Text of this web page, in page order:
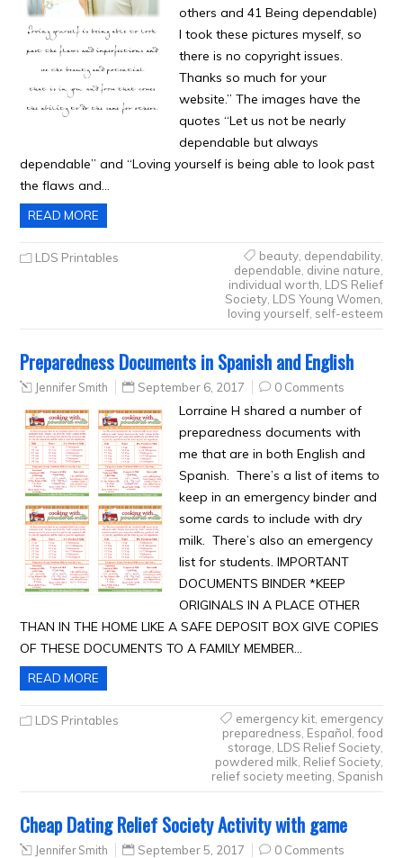
others and 41 Being dependable)
I took these pictures myself, so
there is no copyright issues.
Thanks so much for your
website.” The images have the
quotes “Let us not be nearly
dependable but always
dependable” and “Loving yourself is being able to look past
the flaws and…
READ MORE
LDS Printables beauty, dependability,
dependable divine nature
individual worth LDS Relief
Society, LDS Young Women
loving yourself, self-esteem
Preparedness Documents in Spanish and English
Jennifer Smith September 6, 2017 0 Comments
Lorraine H shared a number of
preparedness documents with
me that are in both English and
Spanish. There’s a list of items to
keep in an emergency binder and
some cards to include with dry
milk. There’s also an emergency
list for students. IMPORTANT
DOCUMENTS BINDER *KEEP
ORIGINALS IN A PLACE OTHER
THAN IN THE HOME LIKE A SAFE DEPOSIT BOX GIVE COPIES
OF THESE DOCUMENTS TO A FAMILY MEMBER…
READ MORE
LDS Printables emergency kit, emergency
preparedness Español food
storage LDS Relief Society,
powdered milk Relief Society,
relief society meeting Spanish
Cheap Dating Relief Society Activity with game
Jennifer Smith September 5, 2017 0 Comments